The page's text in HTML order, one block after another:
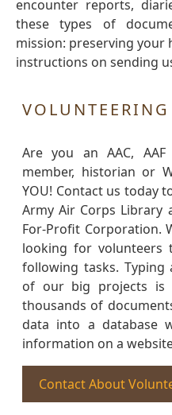
encounter reports,
these types of
mission: preserving your
instructions on sending
VOLUNTEERING
Are you an AAC,
member, historian or
YOU! Contact us today
Army Air Corps Library
For-Profit Corporation.
looking for
following tasks. Typing
of our big projects is
thousands of
data into a database
information on a
Contact About